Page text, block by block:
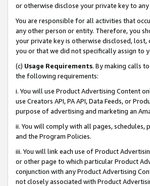
or otherwise disclose your private key to
You are responsible for all activities that
any other person or entity. Therefore, you
your private key is otherwise disclosed, lost,
you or that we did not specifically assign to
(c) Usage Requirements. By making calls
the following requirements:
i. You will use Product Advertising Content
use Creators API, PA API, Data Feeds, or
purpose of advertising and marketing an
ii. You will comply with all pages, schedules,
and the Program Policies.
iii. You will link each use of Product
or other page to which particular Product
conjunction with any Product Advertising
not closely associated with Product